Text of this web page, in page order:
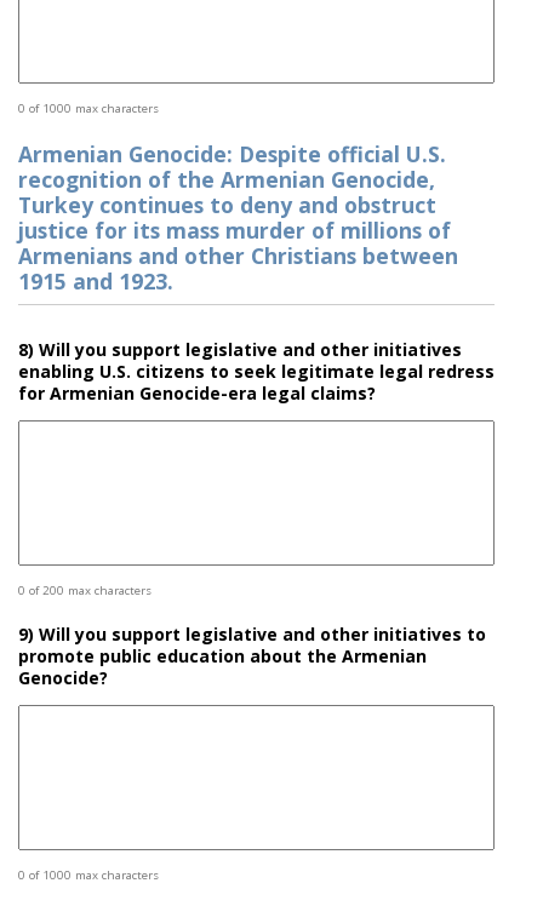
0 of 1000 max characters
Armenian Genocide: Despite official U.S.
recognition of the Armenian Genocide,
Turkey continues to deny and obstruct
justice for its mass murder of millions of
Armenians and other Christians between
1915 and 1923.
8) Will you support legislative and other initiatives
enabling U.S. citizens to seek legitimate legal redress
for Armenian Genocide-era legal claims?
0 of 200 max characters
9) Will you support legislative and other initiatives to
promote public education about the Armenian
Genocide?
0 of 1000 max characters